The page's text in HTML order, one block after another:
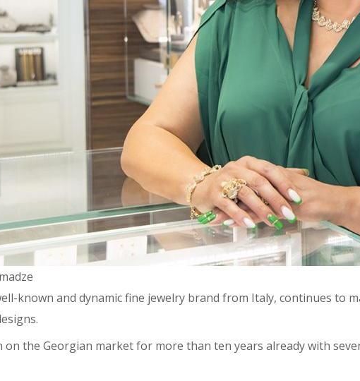
known and dynamic fine jewelry brand from Italy, continues to
on the Georgian market for more than ten years already with